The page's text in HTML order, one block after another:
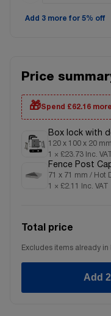
Add 3 more for 5% off
Price
🎁Spend £62.16
Box lock with
120 x 100 x 20
1 × £23.73 Inc. VAT
Fence Post
71 x 71 mm / Hot
1 × £2.11 Inc. VAT
Total price
Excludes items already in
Add